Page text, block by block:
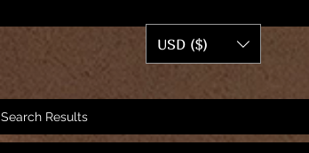
Search Results
USD ($)